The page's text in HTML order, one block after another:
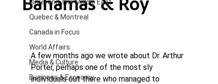
Israel and The Middle East
Quebec & Montreal
Canada in Focus
World Affairs
Media & Culture
Business & Economy
A few months ago we wrote about Dr. Arthur
Porter, perhaps one of the most sly
individuals out there who managed to